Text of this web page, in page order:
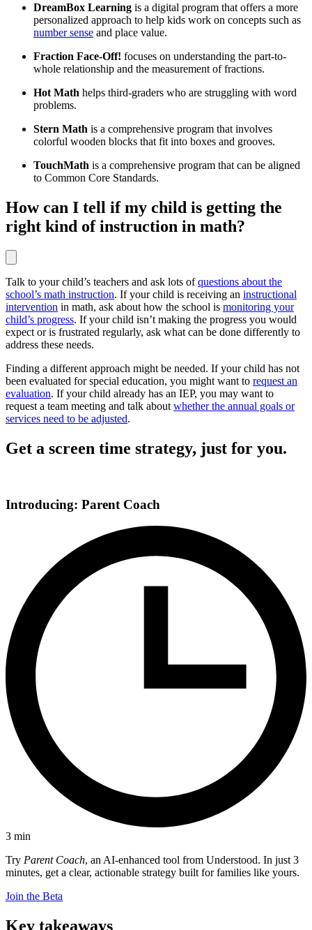
DreamBox Learning is a digital program that offers a more
personalized approach to help kids work on concepts such as
number sense and place value.
Fraction Face-Off! focuses on understanding the part-to-
whole relationship and the measurement of fractions.
Hot Math helps third-graders who are struggling with word
problems.
Stern Math is a comprehensive program that involves
colorful wooden blocks that fit into boxes and grooves.
TouchMath is a comprehensive program that can be aligned
to Common Core Standards.
How can I tell if my child is getting the
right kind of instruction in math?
Talk to your child’s teachers and ask lots ofquestions about the
school’s math instruction. If your child is receiving an instructional
intervention in math, ask about how the school is monitoring your
child’s progress. If your child isn’t making the progress you would
expect or is frustrated regularly, ask what can be done differently to
address these needs.
Finding a different approach might be needed. If your child has not
been evaluated for special education, you might want to request an
evaluation. If your child already has an IEP, you may want to
request a team meeting and talk about whether the annual goals or
services need to be adjusted.
Get a screen time strategy, just for you.
Introducing: Parent Coach
3 min
Try Parent Coach, an AI-enhanced tool from Understood. In just 3
minutes, get a clear, actionable strategy built for families like yours.
Join the Beta
Key takeaways